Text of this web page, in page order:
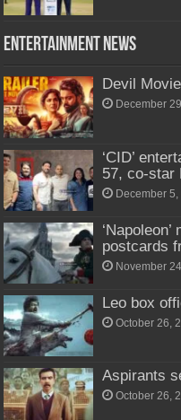
Entertainment News
Devil
December
‘CID’
57, co-star
December 5,
postcards
November
Leo box
October 26,
Aspirants
October 26,